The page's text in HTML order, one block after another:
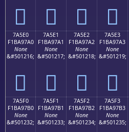
񺗐 񺗑 񺗒 񺗓
7A5E0
F1BA97A0
None
&#501216;
񺗠
7A5E1
F1BA97A1
None
&#501217;
񺗡
7A5E2
F1BA97A2
None
&#501218;
񺗢
7A5E3
F1BA97A3
None
&#501219;
񺗣
7A5F0
F1BA97B0
None
&#501232;
7A5F1
F1BA97B1
None
&#501233;
7A5F2
F1BA97B2
None
&#501234;
7A5F3
F1BA97B3
None
&#501235;